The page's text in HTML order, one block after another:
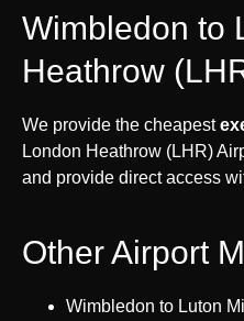
Wimbledon to
Heathrow
We provide the cheapest
London Heathrow (LHR)
and provide direct access
Other Airport
Wimbledon to Luton